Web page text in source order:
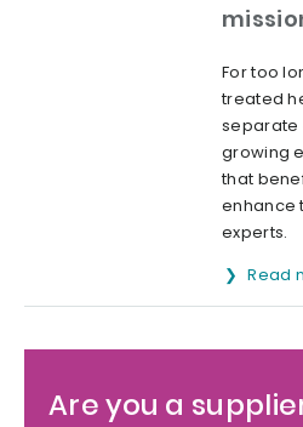
For too
treated
separate
growing
that
enhance
experts.
Read
Are you a